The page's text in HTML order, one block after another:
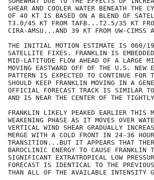
SHEAR AND COOLER WATER BENEATH
OF 40 KT IS BASED ON A BLEND OF
T3.0/45 KT FROM TAFB...T2.5/35 KT
CIRA-AMSU...AND 39 KT FROM UW-CIMSS
THE INITIAL MOTION ESTIMATE IS 060/19
SATELLITE FIXES. FRANKLIN IS
MID-LATITUDE FLOW AHEAD OF A LARGE
MOVING EASTWARD OFF OF THE U.S. NEW
PATTERN IS EXPECTED TO CONTINUE FOR
SHOULD KEEP FRANKLIN MOVING IN A
OFFICIAL FORECAST TRACK IS SIMILAR
AND IS NEAR THE CENTER OF THE
FRANKLIN LIKELY PEAKED EARLIER THIS
WEAKENING PHASE AS IT MOVES OVER
VERTICAL WIND SHEAR GRADUALLY
MERGE WITH A COLD FRONT IN 24-36
TRANSITION...BUT IT APPEARS THAT
BAROCLINIC ENERGY TO CAUSE FRANKLIN
SIGNIFICANT EXTRATROPICAL LOW
FORECAST IS IDENTICAL TO THE
THAN ALL OF THE AVAILABLE INTENSITY